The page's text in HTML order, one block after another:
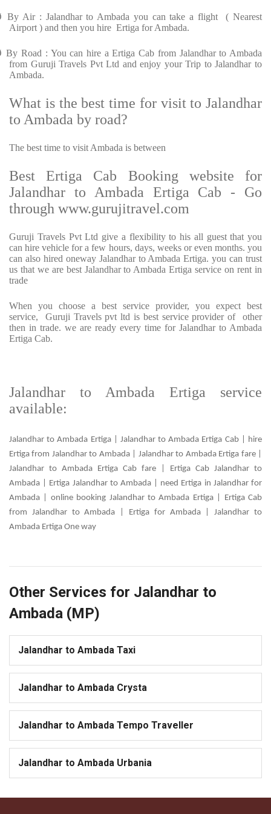
By Air : Jalandhar to Ambada you can take a flight ( Nearest
Airport ) and then you hire Ertiga for Ambada.
By Road : You can hire a Ertiga Cab from Jalandhar to Ambada
from Guruji Travels Pvt Ltd and enjoy your Trip to Jalandhar to
Ambada.
What is the best time for visit to Jalandhar
to Ambada by road?
The best time to visit Ambada is between
Best Ertiga Cab Booking website for
Jalandhar to Ambada Ertiga Cab - Go
through www.gurujitravel.com
Guruji Travels Pvt Ltd give a flexibility to his all guest that you
can hire vehicle for a few hours, days, weeks or even months. you
can also hired oneway Jalandhar to Ambada Ertiga. you can trust
us that we are best Jalandhar to Ambada Ertiga service on rent in
trade
When you choose a best service provider, you expect best
service, Guruji Travels pvt ltd is best service provider of other
then in trade. we are ready every time for Jalandhar to Ambada
Ertiga Cab.
Jalandhar to Ambada Ertiga service
available:
Jalandhar to Ambada Ertiga | Jalandhar to Ambada Ertiga Cab | hire
Ertiga from Jalandhar to Ambada | Jalandhar to Ambada Ertiga fare |
Jalandhar to Ambada Ertiga Cab fare | Ertiga Cab Jalandhar to
Ambada | Ertiga Jalandhar to Ambada | need Ertiga in Jalandhar for
Ambada | online booking Jalandhar to Ambada Ertiga | Ertiga Cab
from Jalandhar to Ambada | Ertiga for Ambada | Jalandhar to
Ambada Ertiga One way
Other Services for Jalandhar to
Ambada (MP)
Jalandhar to Ambada Taxi
Jalandhar to Ambada Crysta
Jalandhar to Ambada Tempo Traveller
Jalandhar to Ambada Urbania